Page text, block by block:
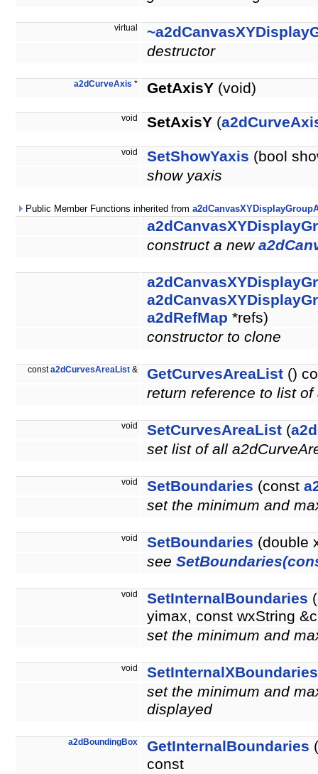
virtual
destructor
a2dCurveAxis * GetAxisY (void)
void SetAxisY (
void SetShowYaxis (bool
show yaxis
Public Member Functions inherited from
construct a new
a2dRefMap *refs)
constructor to clone
consta2dCurvesAreaList & GetCurvesAreaList ()
return reference to list
void SetCurvesAreaList (
set list of all
void SetBoundaries (const
set the minimum and
void SetBoundaries (double
see
void SetInternalBoundaries
yimax, const wxString
set the minimum and
void
SetInternalXBoundaries
set the minimum and
displayed
a2dBoundingBox GetInternalBoundaries
const